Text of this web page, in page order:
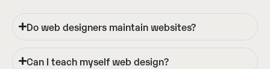
Do web designers maintain websites?
Can I teach myself web design?